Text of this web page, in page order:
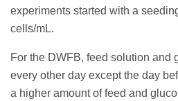
experiments started with a
cells/mL.
For the DWFB, feed solution and
every other day except the day
a higher amount of feed and